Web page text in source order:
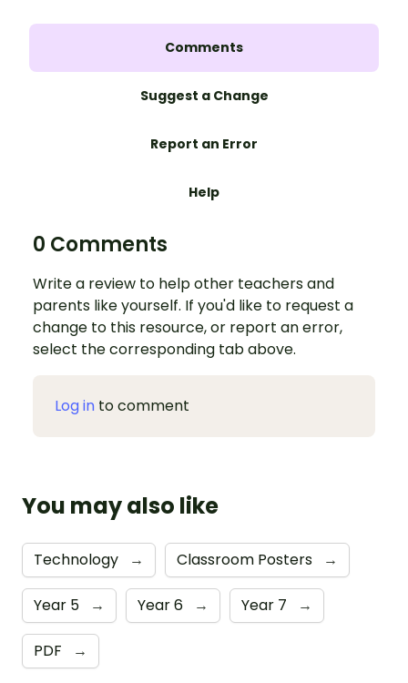
Comments
Suggest a Change
Report an Error
Help
0 Comments
Write a review to help other teachers and
parents like yourself. If you'd like to request a
change to this resource, or report an error,
select the corresponding tab above.
Log in to comment
You may also like
Technology → Classroom Posters →
Year 5 → Year 6 → Year 7 →
PDF →